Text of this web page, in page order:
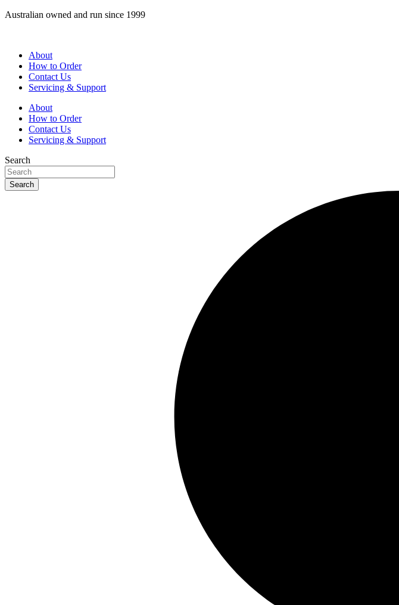
Skip
Australian owned and run since 1999
About
How to Order
Contact Us
Servicing & Support
About
How to Order
Contact Us
Servicing & Support
Search
Search